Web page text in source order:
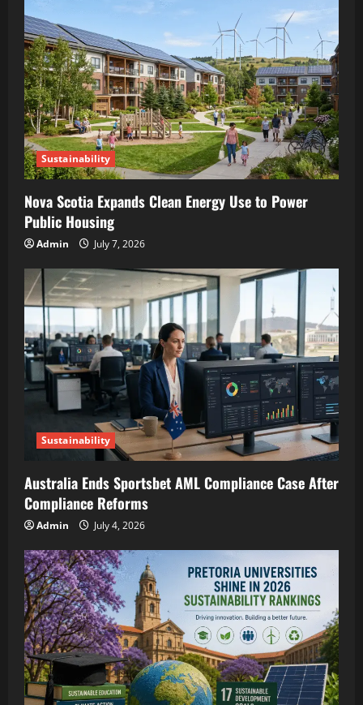
Sustainability
Nova Scotia Expands Clean Energy Use to Power
Public Housing
Admin July 7, 2026
Sustainability
Australia Ends Sportsbet AML Compliance Case After
Compliance Reforms
Admin July 4, 2026